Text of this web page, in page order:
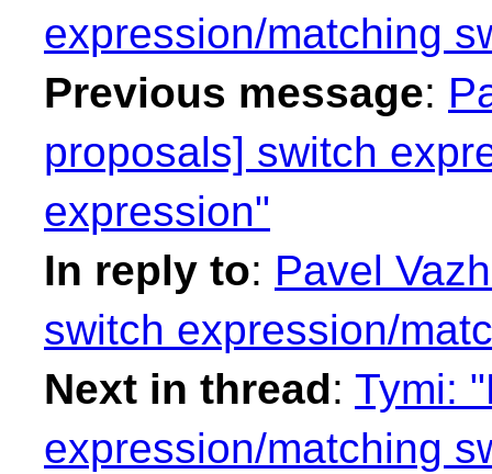
expression/matching
Previous message:
proposals] switch
expression"
In reply to: Pavel
switch expression/
Next in thread: Tymi:
expression/matching